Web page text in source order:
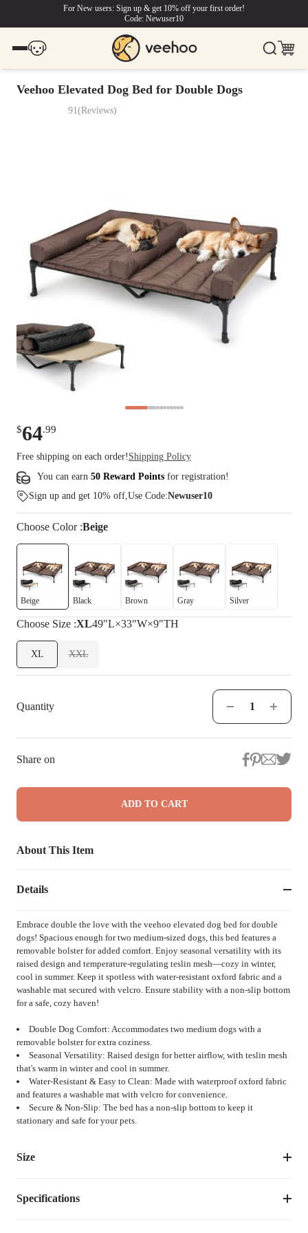
For New users: Sign up & get 10% off your first order!
Code: Newuser10
Veehoo Elevated Dog Bed for Double Dogs
91(Reviews)
$64.99
Free shipping on each order! Shipping Policy
You can earn 50 Reward Points for registration!
Sign up and get 10% off,Use Code:Newuser10
Choose Color:Beige
Beige Black Brown Gray Silver
Choose Size :XL49"L×33"W×9"TH
XL XXL
Quantity
Share on
ADD TO CART
About This Item
Details
Embrace double the love with the veehoo elevated dog bed for double
dogs! Spacious enough for two medium-sized dogs, this bed features a
removable bolster for added comfort. Enjoy seasonal versatility with its
raised design and temperature-regulating teslin mesh—cozy in winter,
cool in summer. Keep it spotless with water-resistant oxford fabric and a
washable mat secured with velcro. Ensure stability with a non-slip bottom
for a safe, cozy haven!
Double Dog Comfort: Accommodates two medium dogs with a
removable bolster for extra coziness.
Seasonal Versatility: Raised design for better airflow, with teslin mesh
that's warm in winter and cool in summer.
Water-Resistant & Easy to Clean: Made with waterproof oxford fabric
and features a washable mat with velcro for convenience.
Secure & Non-Slip: The bed has a non-slip bottom to keep it
stationary and safe for your pets.
Size
Specifications